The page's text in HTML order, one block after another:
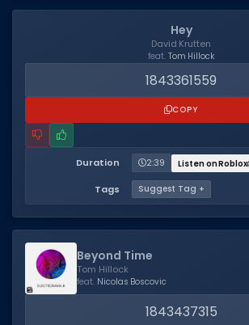
Hey
David Krutten
feat. Tom Hillock
1843361559
COPY
Duration 2:39 Listen on Roblox
Tags Suggest Tag +
Beyond Time
Tom Hillock
feat. Nicolas Boscovic
1843437315